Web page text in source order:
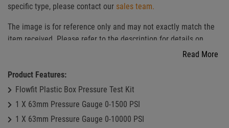
specific type, please contact our sales team.
The image is for reference only and may not exactly match the
item received. Please refer to the description for details on
Read More
Product Features:
Flowfit Plastic Box Pressure Test Kit
1 X 63mm Pressure Gauge 0-1500 PSI
1 X 63mm Pressure Gauge 0-10000 PSI